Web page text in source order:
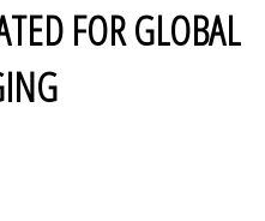
FOR GLOBAL